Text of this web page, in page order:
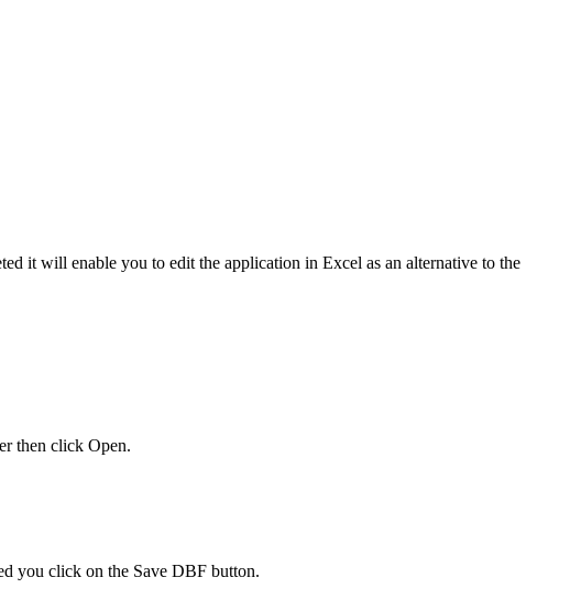
it will enable you to edit the application in Excel as an alternative to the
then click Open.
you click on the Save DBF button.